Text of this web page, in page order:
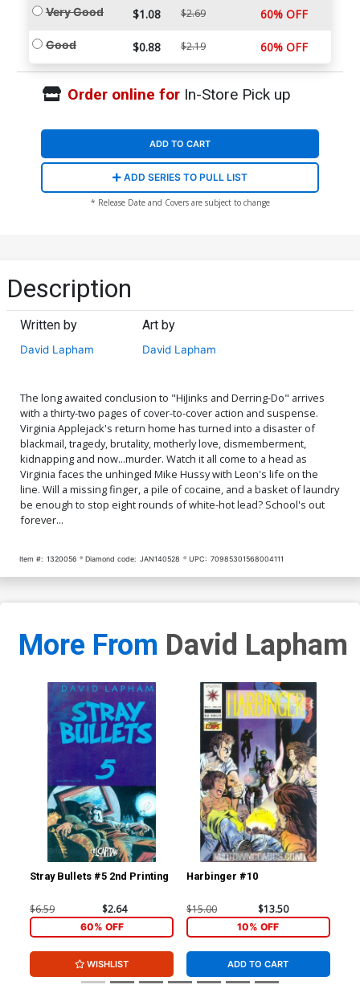
Very Good $1.08 $2.69 60% OFF
Good $0.88 $2.19 60% OFF
Order online forIn-Store Pick up
ADD TO CART
ADD SERIES TO PULL LIST
* Release Date and Covers are subject to change
Description
Written by
David Lapham
Art by
David Lapham
The long awaited conclusion to "HiJinks and Derring-Do" arrives
with a thirty-two pages of cover-to-cover action and suspense.
Virginia Applejack's return home has turned into a disaster of
blackmail, tragedy, brutality, motherly love, dismemberment,
kidnapping and now...murder. Watch it all come to a head as
Virginia faces the unhinged Mike Hussy with Leon's life on the
line. Will a missing finger, a pile of cocaine, and a basket of laundry
be enough to stop eight rounds of white-hot lead? School's out
forever...
Item #: 1320056 Diamond code: JAN140528 UPC: 70985301568004111
More From David Lapham
Stray Bullets #5 2nd Printing
$6.59 $2.64
60% OFF
WISHLIST
Harbinger #10
$15.00 $13.50
10% OFF
ADD TO CART